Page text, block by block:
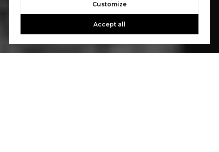
Customize
Accept all